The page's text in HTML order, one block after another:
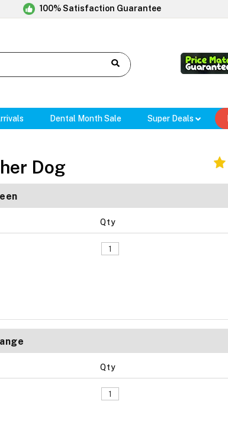
100% Satisfaction Guarantee
Dental Month Sale Super Deals
Dog
Qty
Qty